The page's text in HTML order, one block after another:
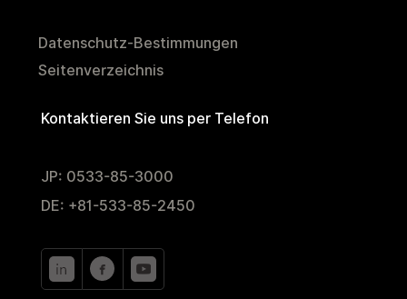
Datenschutz-Bestimmungen
Seitenverzeichnis
Kontaktieren Sie uns per Telefon
JP: 0533-85-3000
DE: +81-533-85-2450